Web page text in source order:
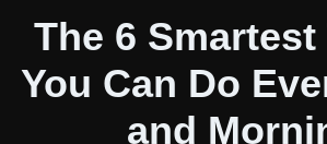
The 6
You Can Do
and